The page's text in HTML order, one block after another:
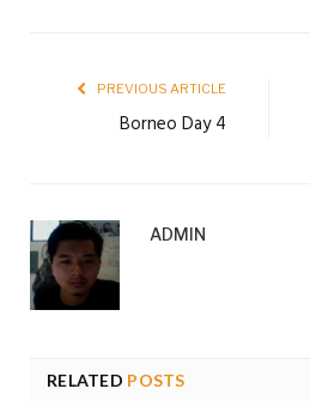
PREVIOUS ARTICLE
Borneo Day 4
ADMIN
RELATED POSTS